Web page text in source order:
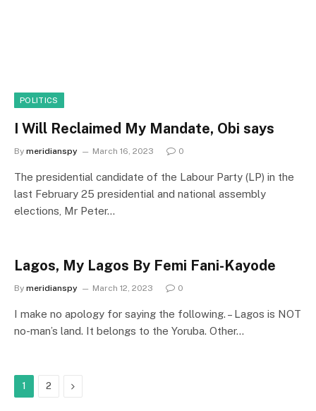
POLITICS
I Will Reclaimed My Mandate, Obi says
By meridianspy March 16, 2023 0
The presidential candidate of the Labour Party (LP) in the
last February 25 presidential and national assembly
elections, Mr Peter…
Lagos, My Lagos By Femi Fani-Kayode
By meridianspy March 12, 2023 0
I make no apology for saying the following. – Lagos is NOT
no-man’s land. It belongs to the Yoruba. Other…
1 2 Next